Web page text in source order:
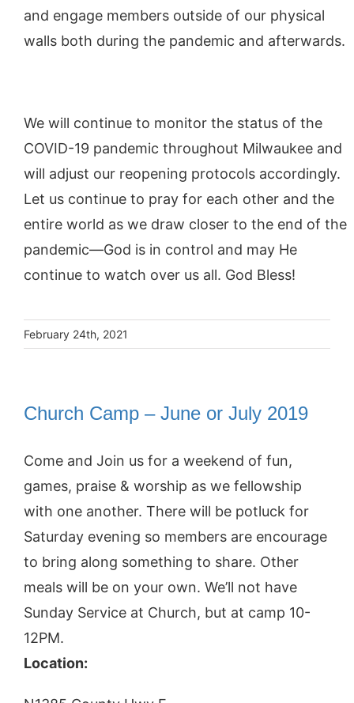
and engage members outside of our physical
walls both during the pandemic and afterwards.
We will continue to monitor the status of the
COVID-19 pandemic throughout Milwaukee and
will adjust our reopening protocols accordingly.
Let us continue to pray for each other and the
entire world as we draw closer to the end of the
pandemic—God is in control and may He
continue to watch over us all. God Bless!
February 24th, 2021
Church Camp – June or July 2019
Come and Join us for a weekend of fun,
games, praise & worship as we fellowship
with one another. There will be potluck for
Saturday evening so members are encourage
to bring along something to share. Other
meals will be on your own. We’ll not have
Sunday Service at Church, but at camp 10-
12PM.
Location: